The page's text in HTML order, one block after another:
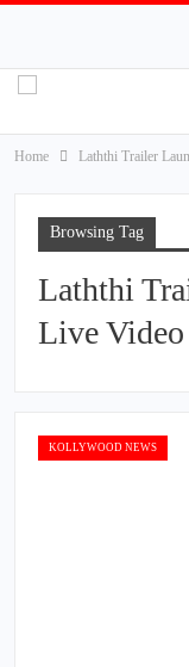
Home Laththi Trailer
Browsing Tag
Laththi
Live Video
KOLLYWOOD NEWS